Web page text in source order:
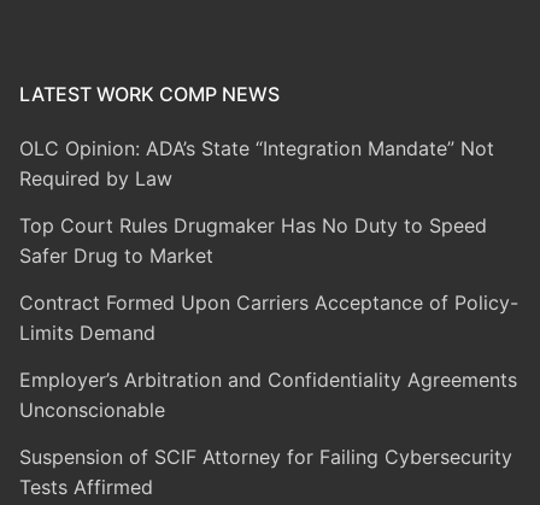
LATEST WORK COMP NEWS
OLC Opinion: ADA’s State “Integration Mandate” Not
Required by Law
Top Court Rules Drugmaker Has No Duty to Speed
Safer Drug to Market
Contract Formed Upon Carriers Acceptance of Policy-
Limits Demand
Employer’s Arbitration and Confidentiality Agreements
Unconscionable
Suspension of SCIF Attorney for Failing Cybersecurity
Tests Affirmed